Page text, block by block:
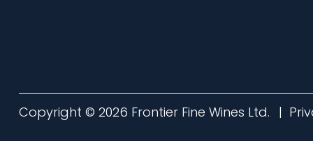
Copyright © 2026 Frontier Fine Wines Ltd.